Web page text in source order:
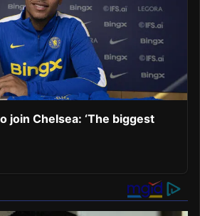
join Chelsea: ‘The biggest